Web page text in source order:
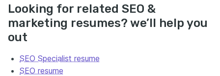
Looking for related SEO &
marketing resumes? we’ll help you
out
SEO Specialist resume
SEO resume